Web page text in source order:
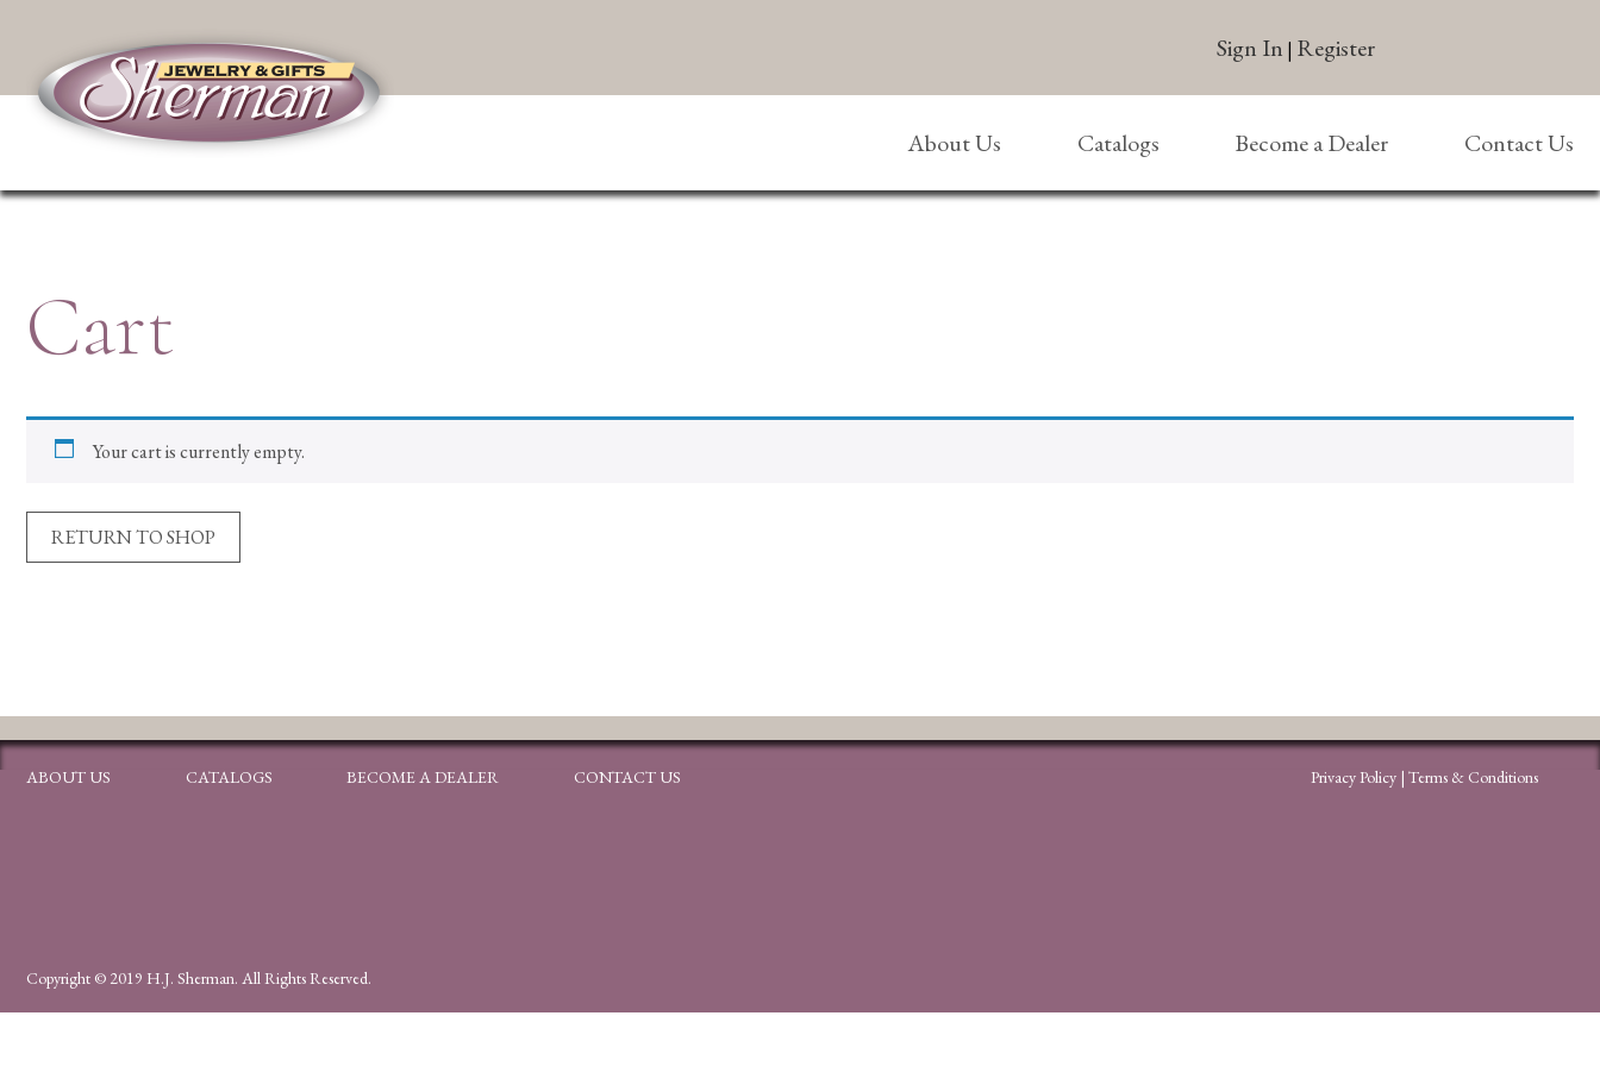
Sign In | Register
About Us Catalogs Become a Dealer Contact Us
Cart
Your cart is currently empty.
RETURN TO SHOP
ABOUT US CATALOGS BECOME A DEALER CONTACT US Privacy Policy | Terms & Conditions
Copyright © 2019 H.J. Sherman. All Rights Reserved.